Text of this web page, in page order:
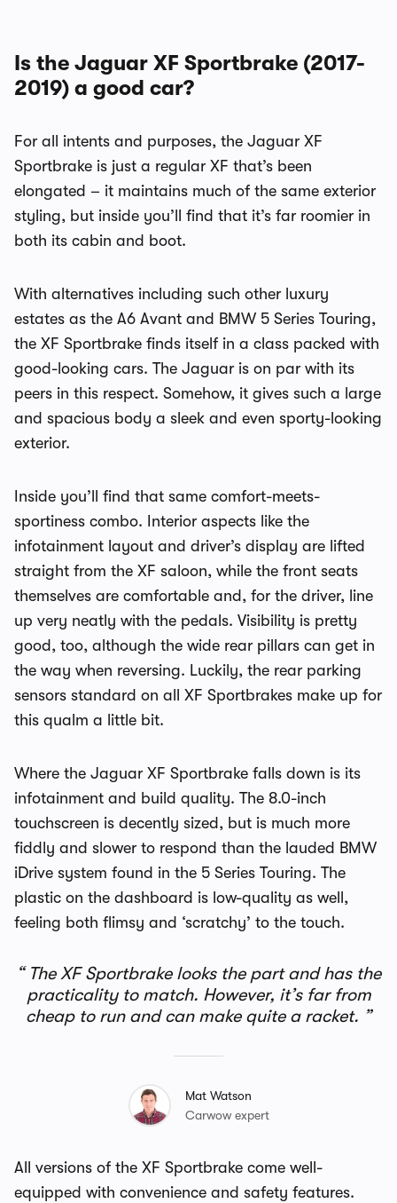
Is the Jaguar XF Sportbrake (2017-
2019) a good car?
For all intents and purposes, the Jaguar XF
Sportbrake is just a regular XF that’s been
elongated – it maintains much of the same exterior
styling, but inside you’ll find that it’s far roomier in
both its cabin and boot.
With alternatives including such other luxury
estates as the A6 Avant and BMW 5 Series Touring,
the XF Sportbrake finds itself in a class packed with
good-looking cars. The Jaguar is on par with its
peers in this respect. Somehow, it gives such a large
and spacious body a sleek and even sporty-looking
exterior.
Inside you’ll find that same comfort-meets-
sportiness combo. Interior aspects like the
infotainment layout and driver’s display are lifted
straight from the XF saloon, while the front seats
themselves are comfortable and, for the driver, line
up very neatly with the pedals. Visibility is pretty
good, too, although the wide rear pillars can get in
the way when reversing. Luckily, the rear parking
sensors standard on all XF Sportbrakes make up for
this qualm a little bit.
Where the Jaguar XF Sportbrake falls down is its
infotainment and build quality. The 8.0-inch
touchscreen is decently sized, but is much more
fiddly and slower to respond than the lauded BMW
iDrive system found in the 5 Series Touring. The
plastic on the dashboard is low-quality as well,
feeling both flimsy and ‘scratchy’ to the touch.
The XF Sportbrake looks the part and has the
practicality to match. However, it’s far from
cheap to run and can make quite a racket.
Mat Watson
Carwow expert
All versions of the XF Sportbrake come well-
equipped with convenience and safety features.